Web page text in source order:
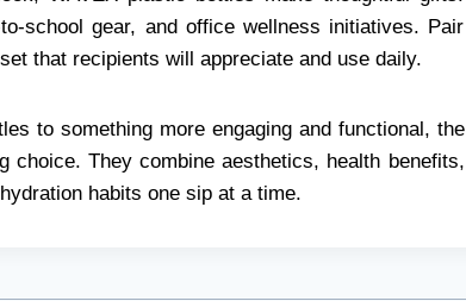
school gear, and office wellness initiatives. Pair
that recipients will appreciate and use daily.
to something more engaging and functional, the
choice. They combine aesthetics, health benefits,
habits one sip at a time.